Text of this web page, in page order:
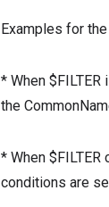
Examples for
* When
the
* When
conditions are